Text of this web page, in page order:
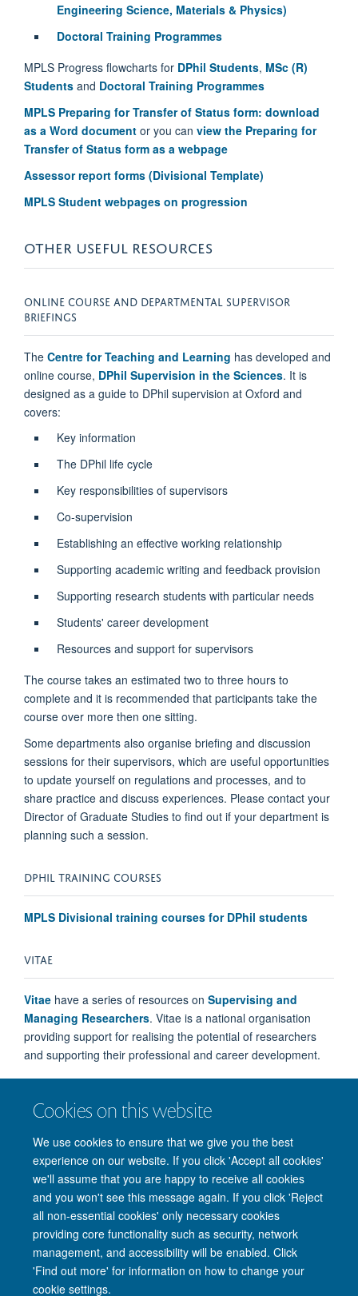
Cookies on this website
We use cookies to ensure that we give you the best
experience on our website. If you click 'Accept all cookies'
we'll assume that you are happy to receive all cookies
and you won't see this message again. If you click 'Reject
all non-essential cookies' only necessary cookies
providing core functionality such as security, network
management, and accessibility will be enabled. Click
'Find out more' for information on how to change your
cookie settings.
Engineering Science, Materials & Physics)
Doctoral Training Programmes
MPLS Progress flowcharts for DPhil Students, MSc (R)
Students and Doctoral Training Programmes
MPLS Preparing for Transfer of Status form: download
as a Word document or you can view the Preparing for
Transfer of Status form as a webpage
Assessor report forms (Divisional Template)
MPLS Student webpages on progression
OTHER USEFUL RESOURCES
ONLINE COURSE AND DEPARTMENTAL SUPERVISOR
BRIEFINGS
The Centre for Teaching and Learning has developed and
online course, DPhil Supervision in the Sciences. It is
designed as a guide to DPhil supervision at Oxford and
covers:
Key information
The DPhil life cycle
Key responsibilities of supervisors
Co-supervision
Establishing an effective working relationship
Supporting academic writing and feedback provision
Supporting research students with particular needs
Students' career development
Resources and support for supervisors
The course takes an estimated two to three hours to
complete and it is recommended that participants take the
course over more then one sitting.
Some departments also organise briefing and discussion
sessions for their supervisors, which are useful opportunities
to update yourself on regulations and processes, and to
share practice and discuss experiences. Please contact your
Director of Graduate Studies to find out if your department is
planning such a session.
DPHIL TRAINING COURSES
MPLS Divisional training courses for DPhil students
VITAE
Vitae have a series of resources on Supervising and
Managing Researchers. Vitae is a national organisation
providing support for realising the potential of researchers
and supporting their professional and career development.
Site Map Accessibility